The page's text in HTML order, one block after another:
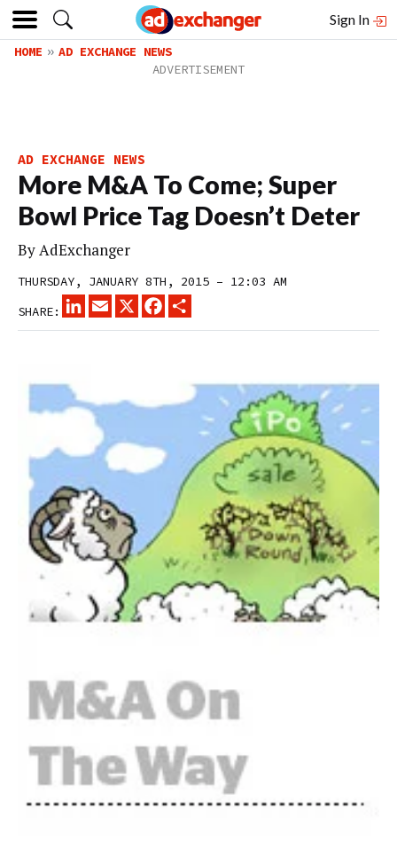
Sign In
HOME AD EXCHANGE NEWS
AD EXCHANGE NEWS
More M&A To Come; Super
Bowl Price Tag Doesn’t Deter
ByAdExchanger
THURSDAY, JANUARY 8TH, 2015 – 12:03 AM
SHARE:
LINKEDINEMAIL
X FACEBOOK